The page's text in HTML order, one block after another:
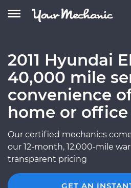
2011 Hyundai
40,000 mile
convenience
home or office
Our certified mechanics
our 12-month, 12,000-mile
transparent pricing
GET AN